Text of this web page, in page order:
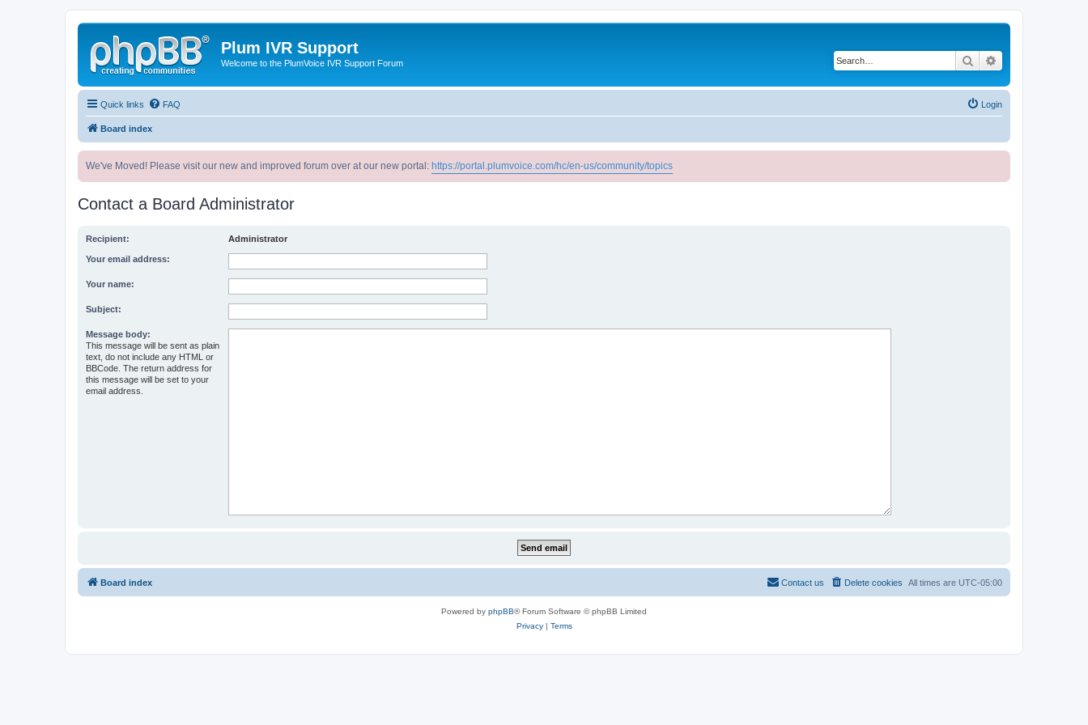
Plum IVR Support
Welcome to the PlumVoice IVR Support Forum Search
Quick links FAQ Login
Board index
We've Moved! Please visit our new and improved forum over at our new portal: https://portal.plumvoice.com/hc/en-us/community/topics
Contact a Board Administrator
Recipient: Administrator
Your email address:
Your name:
Subject:
Message body:
This message will be sent as plain
text, do not include any HTML or
BBCode. The return address for
this message will be set to your
email address.
Board index All times are UTC-05:00
Delete cookies
Contact us
Powered by phpBB® Forum Software © phpBB Limited
Privacy| Terms